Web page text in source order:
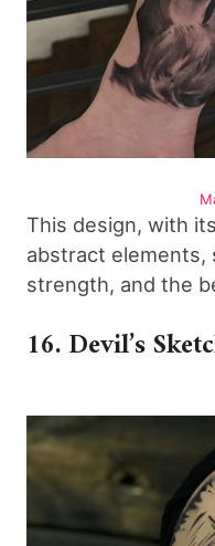
This design, with
abstract elements,
strength, and the
16. Devil’s